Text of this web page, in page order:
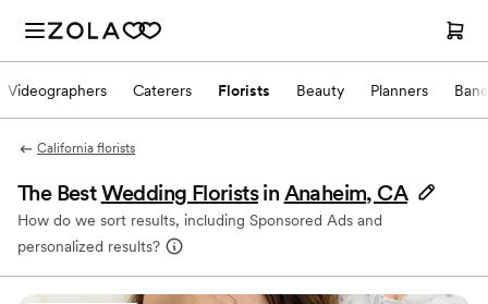
Videographers Caterers Florists Beauty Planners
California florists
The BestWedding Florists in Anaheim, CA
How do we sort results, including Sponsored Ads and
personalized results?